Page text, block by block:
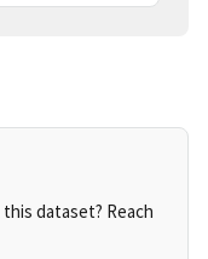
dataset? Reach